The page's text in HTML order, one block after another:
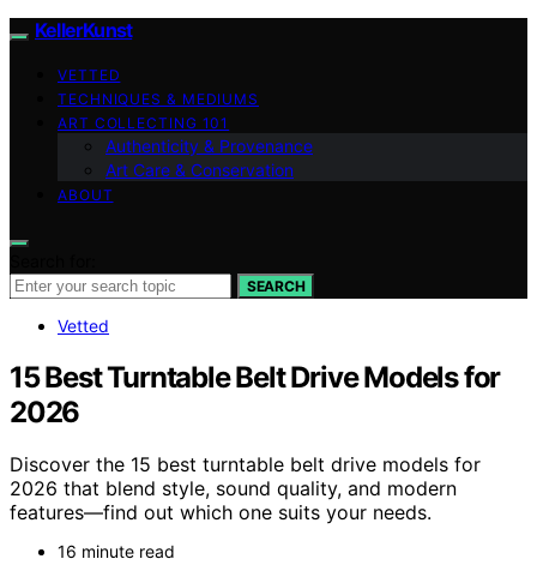
KellerKunst
VETTED
TECHNIQUES & MEDIUMS
ART COLLECTING 101
Authenticity & Provenance
Art Care & Conservation
ABOUT
SEARCH
Vetted
15 Best Turntable Belt Drive Models for
2026
Discover the 15 best turntable belt drive models for
2026 that blend style, sound quality, and modern
features—find out which one suits your needs.
16 minute read